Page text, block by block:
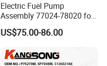
Electric Fuel Pump
Assembly 77024-78020 for
Lexus Nx200t Nx300
Nx300h Agz10 Agz15
78010 77020-78010
US$75.00-86.00